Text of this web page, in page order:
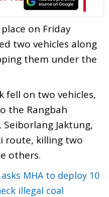
on Friday
two vehicles along
them under the
fell on two vehicles,
the Rangbah
Jaktung,
route, killing two
others.
asks MHA to deploy 10
illegal coal